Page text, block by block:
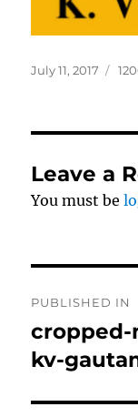
Posted
July 11, 2017
Leave a
You must be
PUBLISHED IN
cropped-
kv-